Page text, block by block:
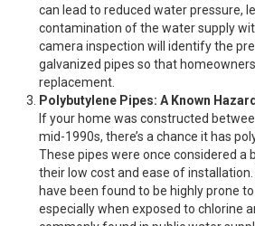
can lead to reduced water pressure,
contamination of the water supply
camera inspection will identify the
galvanized pipes so that
replacement.
Polybutylene Pipes: A Known Hazard
If your home was constructed
mid-1990s, there’s a chance it has
These pipes were once considered a
their low cost and ease of installation.
have been found to be highly prone
especially when exposed to chlorine